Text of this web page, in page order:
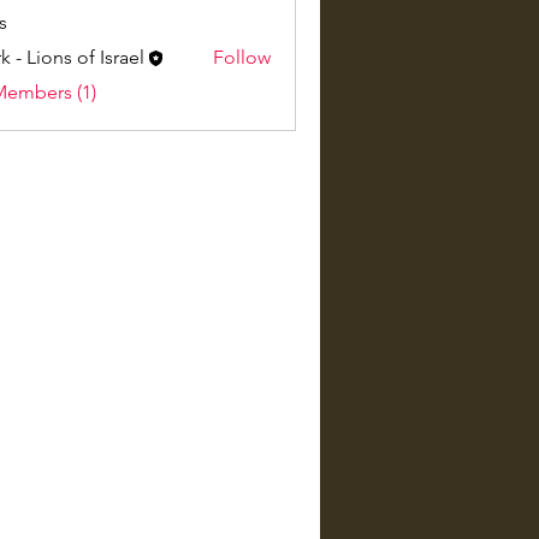
- Lions of Israel
Follow
(1)